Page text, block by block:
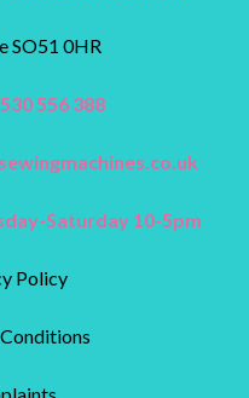
SO51 0HR
556 388
Saturday 10-5pm
Policy